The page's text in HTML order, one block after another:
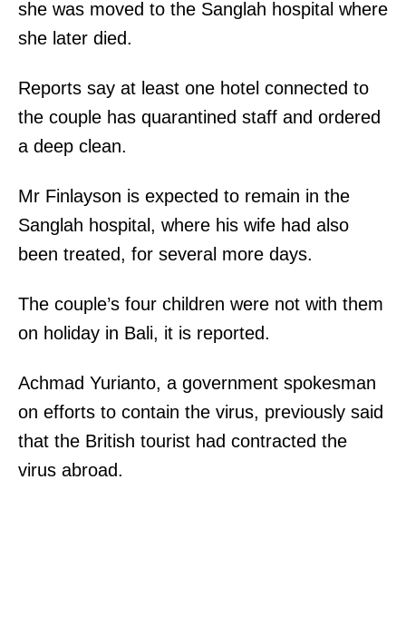
she was moved to the Sanglah hospital where
she later died.
Reports say at least one hotel connected to
the couple has quarantined staff and ordered
a deep clean.
Mr Finlayson is expected to remain in the
Sanglah hospital, where his wife had also
been treated, for several more days.
The couple’s four children were not with them
on holiday in Bali, it is reported.
Achmad Yurianto, a government spokesman
on efforts to contain the virus, previously said
that the British tourist had contracted the
virus abroad.